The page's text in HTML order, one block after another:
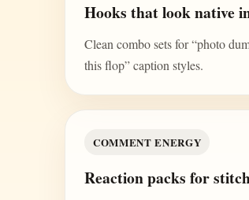
Hooks that look native
Clean combo sets for “photo
this flop” caption styles.
COMMENT ENERGY
Reaction packs for